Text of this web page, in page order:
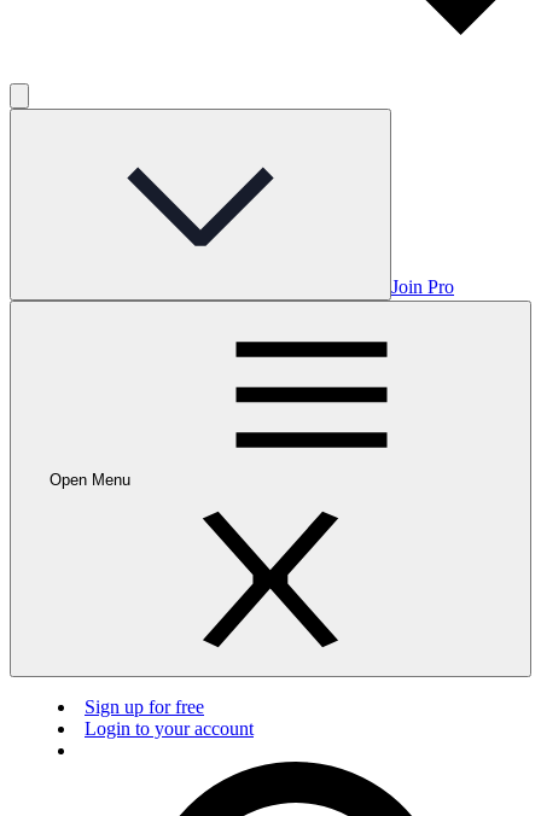
Join Pro
Open Menu
Sign up for free
Login to your account